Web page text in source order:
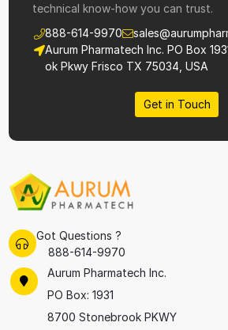
technical know-how you can trust.
888-614-9970
Aurum Pharmatech Inc. PO Box
ok Pkwy Frisco TX 75034, USA
Get in Touch
Got Questions ?
888-614-9970
Aurum Pharmatech Inc.
PO Box: 1931
8700 Stonebrook PKWY